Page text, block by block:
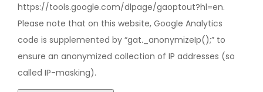
https://tools.google.com/dlpage/gaoptout?hl=en.
Please note that on this website, Google Analytics
code is supplemented by “gat._anonymizeIp();” to
ensure an anonymized collection of IP addresses (so
called IP-masking).